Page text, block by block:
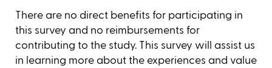
There are no direct benefits for participating in
this survey and no reimbursements for
contributing to the study. This survey will assist us
in learning more about the experiences and value